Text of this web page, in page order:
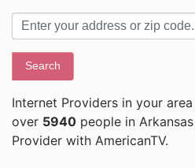
Search
Internet Providers in your
over 5940 people in
Provider with AmericanTV.